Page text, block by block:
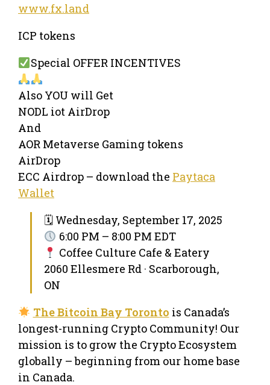
www.fx.land
ICP tokens
Special OFFER INCENTIVES
Also YOU will Get
NODL iot AirDrop
And
AOR Metaverse Gaming tokens
AirDrop
ECC Airdrop – download the Paytaca
Wallet
🗓 Wednesday, September 17, 2025
6:00 PM – 8:00 PM EDT
Coffee Culture Cafe & Eatery
2060 Ellesmere Rd · Scarborough,
ON
The Bitcoin Bay Toronto is Canada’s
longest-running Crypto Community! Our
mission is to grow the Crypto Ecosystem
globally – beginning from our home base
in Canada.